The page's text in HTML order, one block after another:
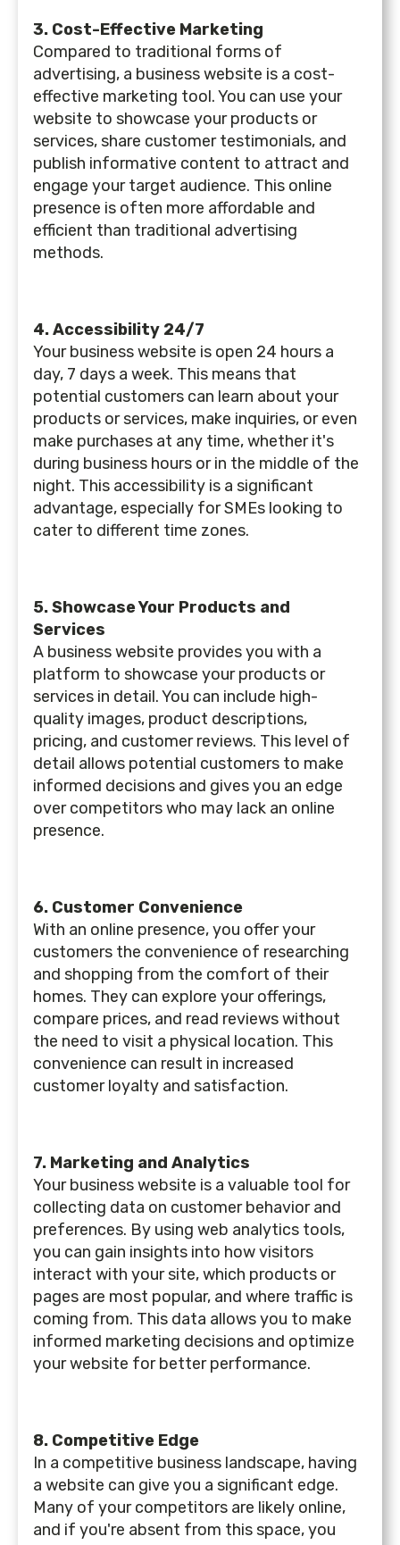
3. Cost-Effective Marketing
Compared to traditional forms of
advertising, a business website is a cost-
effective marketing tool. You can use your
website to showcase your products or
services, share customer testimonials, and
publish informative content to attract and
engage your target audience. This online
presence is often more affordable and
efficient than traditional advertising
methods.
4. Accessibility 24/7
Your business website is open 24 hours a
day, 7 days a week. This means that
potential customers can learn about your
products or services, make inquiries, or even
make purchases at any time, whether it's
during business hours or in the middle of the
night. This accessibility is a significant
advantage, especially for SMEs looking to
cater to different time zones.
5. Showcase Your Products and
Services
A business website provides you with a
platform to showcase your products or
services in detail. You can include high-
quality images, product descriptions,
pricing, and customer reviews. This level of
detail allows potential customers to make
informed decisions and gives you an edge
over competitors who may lack an online
presence.
6. Customer Convenience
With an online presence, you offer your
customers the convenience of researching
and shopping from the comfort of their
homes. They can explore your offerings,
compare prices, and read reviews without
the need to visit a physical location. This
convenience can result in increased
customer loyalty and satisfaction.
7. Marketing and Analytics
Your business website is a valuable tool for
collecting data on customer behavior and
preferences. By using web analytics tools,
you can gain insights into how visitors
interact with your site, which products or
pages are most popular, and where traffic is
coming from. This data allows you to make
informed marketing decisions and optimize
your website for better performance.
8. Competitive Edge
In a competitive business landscape, having
a website can give you a significant edge.
Many of your competitors are likely online,
and if you're absent from this space, you